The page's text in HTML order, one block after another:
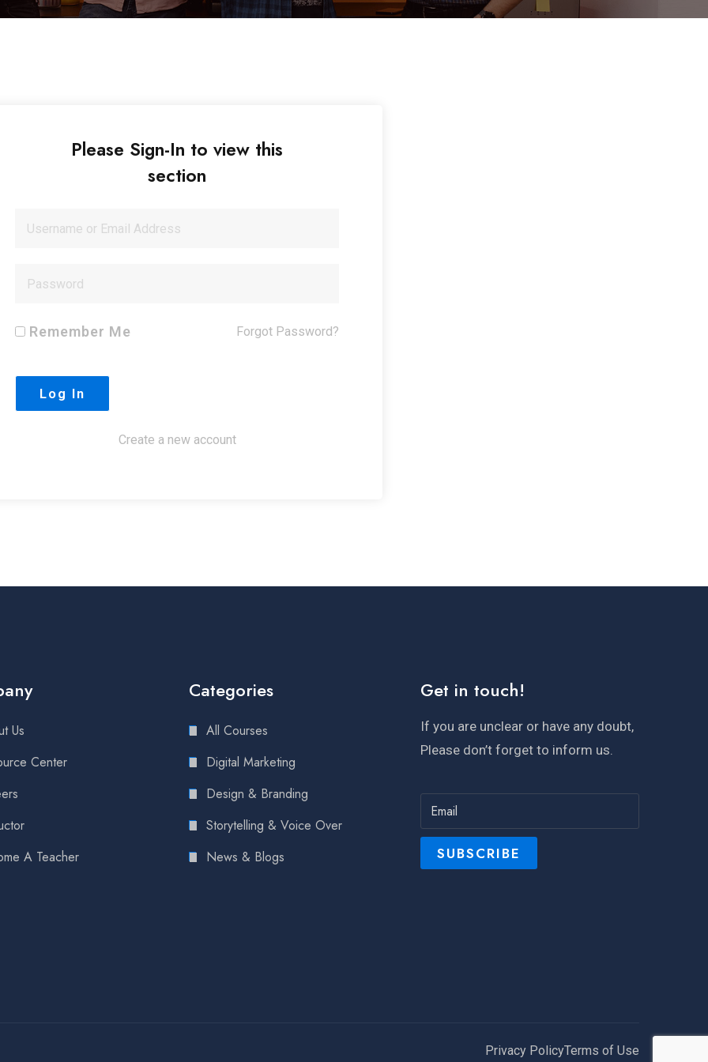
Please Sign-In to view this
section
Remember Me Forgot Password?
Create a new account
Us
Center
A Teacher
Categories
All Courses
Digital Marketing
Design & Branding
Storytelling & Voice Over
News & Blogs
Get in touch!
If you are unclear or have any doubt,
Please don’t forget to inform us.
Privacy PolicyTerms of Use